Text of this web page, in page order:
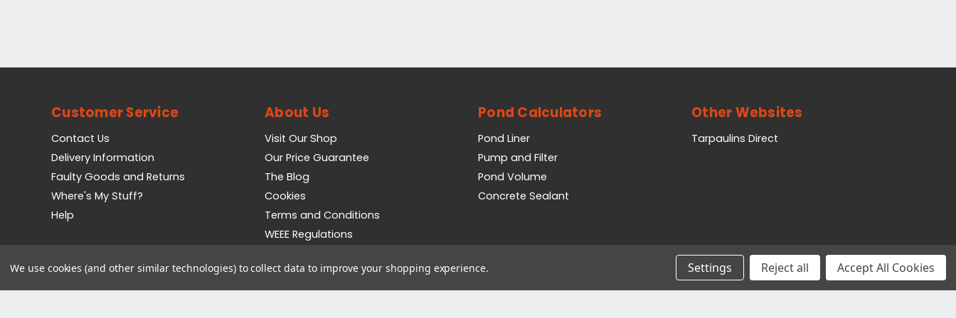
Customer Service
Contact Us
Delivery Information
Faulty Goods and Returns
Where's My Stuff?
Help
About Us
Visit Our Shop
Our Price Guarantee
The Blog
Cookies
Terms and Conditions
WEEE Regulations
Pond Calculators
Pond Liner
Pump and Filter
Pond Volume
Concrete Sealant
Other Websites
Tarpaulins Direct
We use cookies (and other similar technologies) to collect data to improve your shopping experience. Settings Reject all Accept All Cookies